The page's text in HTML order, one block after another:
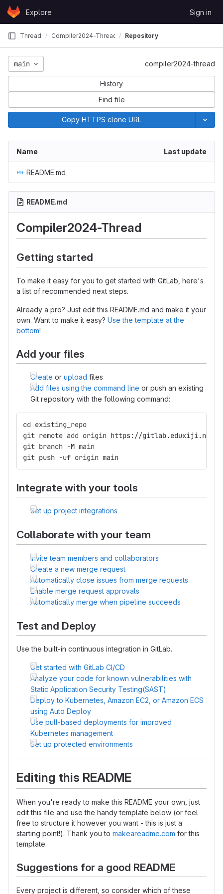
Skip to content
GitLabExplore Sign in
Thread Compiler2024-Thread Repository
main compiler2024-thread
History
Find file
Copy HTTPS clone URL
Name Last update
README.md
README.md
Compiler2024-Thread
Getting started
To make it easy for you to get started with GitLab, here's
a list of recommended next steps.
Already a pro? Just edit this README.md and make it your
own. Want to make it easy? Use the template at the
bottom!
Add your files
Create or upload files
Add files using the command line or push an existing
Git repository with the following command:
cd existing_repo
git remote add origin https://gitlab.eduxiji.net/
git branch -M main
git push -uf origin main
Integrate with your tools
Set up project integrations
Collaborate with your team
Invite team members and collaborators
Create a new merge request
Automatically close issues from merge requests
Enable merge request approvals
Automatically merge when pipeline succeeds
Test and Deploy
Use the built-in continuous integration in GitLab.
Get started with GitLab CI/CD
Analyze your code for known vulnerabilities with
Static Application Security Testing(SAST)
Deploy to Kubernetes, Amazon EC2, or Amazon ECS
using Auto Deploy
Use pull-based deployments for improved
Kubernetes management
Set up protected environments
Editing this README
When you're ready to make this README your own, just
edit this file and use the handy template below (or feel
free to structure it however you want - this is just a
starting point!). Thank you to makeareadme.com for this
template.
Suggestions for a good README
Every project is different, so consider which of these